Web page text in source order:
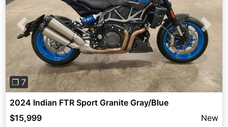
Previous Next
❐ 7
2024 Indian FTR Sport Granite Gray/Blue
$15,999
New